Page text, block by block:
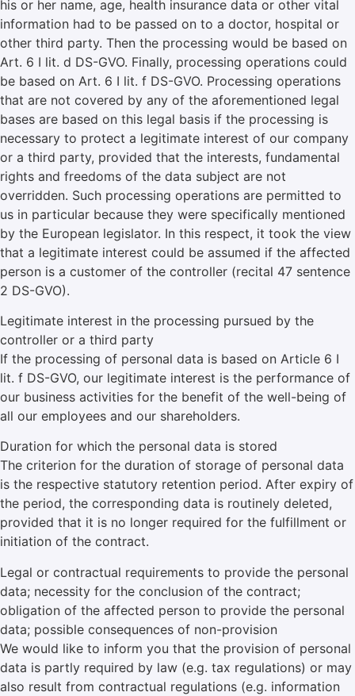
his or her name, age, health insurance data or other vital
information had to be passed on to a doctor, hospital or
other third party. Then the processing would be based on
Art. 6 I lit. d DS-GVO. Finally, processing operations could
be based on Art. 6 I lit. f DS-GVO. Processing operations
that are not covered by any of the aforementioned legal
bases are based on this legal basis if the processing is
necessary to protect a legitimate interest of our company
or a third party, provided that the interests, fundamental
rights and freedoms of the data subject are not
overridden. Such processing operations are permitted to
us in particular because they were specifically mentioned
by the European legislator. In this respect, it took the view
that a legitimate interest could be assumed if the affected
person is a customer of the controller (recital 47 sentence
2 DS-GVO).
Legitimate interest in the processing pursued by the
controller or a third party
If the processing of personal data is based on Article 6 I
lit. f DS-GVO, our legitimate interest is the performance of
our business activities for the benefit of the well-being of
all our employees and our shareholders.
Duration for which the personal data is stored
The criterion for the duration of storage of personal data
is the respective statutory retention period. After expiry of
the period, the corresponding data is routinely deleted,
provided that it is no longer required for the fulfillment or
initiation of the contract.
Legal or contractual requirements to provide the personal
data; necessity for the conclusion of the contract;
obligation of the affected person to provide the personal
data; possible consequences of non-provision
We would like to inform you that the provision of personal
data is partly required by law (e.g. tax regulations) or may
also result from contractual regulations (e.g. information